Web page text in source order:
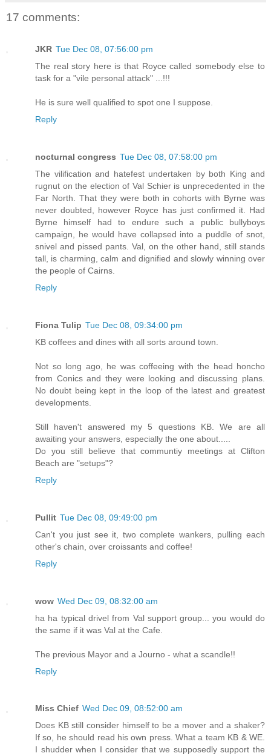
17 comments:
JKR Tue Dec 08, 07:56:00 pm
The real story here is that Royce called somebody else to
task for a "vile personal attack" ...!!!
He is sure well qualified to spot one I suppose.
Reply
nocturnal congress Tue Dec 08, 07:58:00 pm
The vilification and hatefest undertaken by both King and
rugnut on the election of Val Schier is unprecedented in the
Far North. That they were both in cohorts with Byrne was
never doubted, however Royce has just confirmed it. Had
Byrne himself had to endure such a public bullyboys
campaign, he would have collapsed into a puddle of snot,
snivel and pissed pants. Val, on the other hand, still stands
tall, is charming, calm and dignified and slowly winning over
the people of Cairns.
Reply
Fiona Tulip Tue Dec 08, 09:34:00 pm
KB coffees and dines with all sorts around town.
Not so long ago, he was coffeeing with the head honcho
from Conics and they were looking and discussing plans.
No doubt being kept in the loop of the latest and greatest
developments.
Still haven't answered my 5 questions KB. We are all
awaiting your answers, especially the one about.....
Do you still believe that communtiy meetings at Clifton
Beach are "setups"?
Reply
Pullit Tue Dec 08, 09:49:00 pm
Can't you just see it, two complete wankers, pulling each
other's chain, over croissants and coffee!
Reply
wow Wed Dec 09, 08:32:00 am
ha ha typical drivel from Val support group... you would do
the same if it was Val at the Cafe.
The previous Mayor and a Journo - what a scandle!!
Reply
Miss Chief Wed Dec 09, 08:52:00 am
Does KB still consider himself to be a mover and a shaker?
If so, he should read his own press. What a team KB & WE.
I shudder when I consider that we supposedly support the